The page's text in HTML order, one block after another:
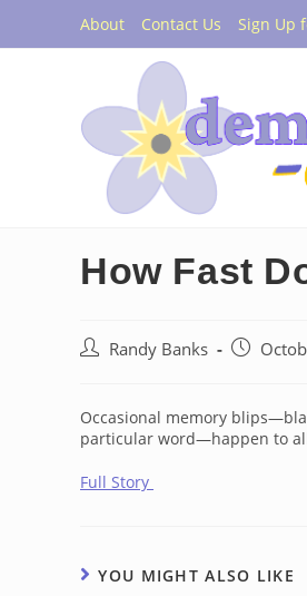
content
About Contact Us Sign Up
How Fast
Post Randy Banks
Post
Occasional memory
particular word—happen to
Full Story
YOU MIGHT ALSO LIKE